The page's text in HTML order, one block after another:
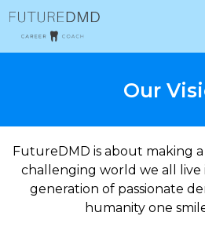
Our
FutureDMD is about making
challenging world we all live
generation of passionate
humanity one